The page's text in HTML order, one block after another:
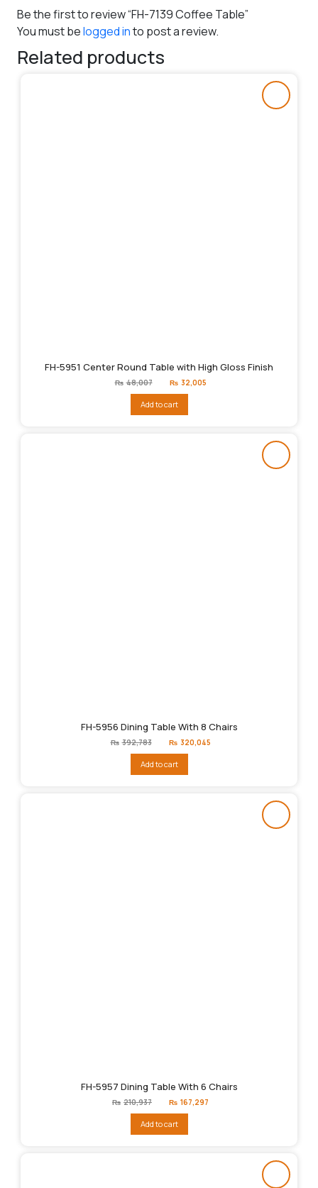
Be the first to review “FH-7139 Coffee Table”
You must belogged into post a review.
Related products
FH-5951 Center Round Table with High Gloss Finish
₨ 48,007
price
₨48,007.
₨ 32,005
Add to cart
FH-5956 Dining Table With 8 Chairs
₨ 392,783
price
₨392,783.
₨ 320,045
Add to cart
FH-5957 Dining Table With 6 Chairs
₨ 210,937
price
₨210,937.
₨ 167,297
Add to cart